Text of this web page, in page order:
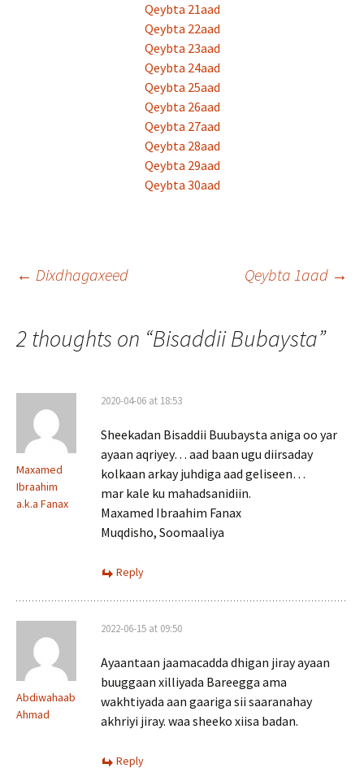
Qeybta 21aad
Qeybta 22aad
Qeybta 23aad
Qeybta 24aad
Qeybta 25aad
Qeybta 26aad
Qeybta 27aad
Qeybta 28aad
Qeybta 29aad
Qeybta 30aad
Post
navigation
← Dixdhagaxeed Qeybta 1aad →
2 thoughts on “Bisaddii Bubaysta”
Maxamed
Ibraahim
a.k.a Fanax
2020-04-06 at 18:53
Sheekadan Bisaddii Buubaysta aniga oo yar
ayaan aqriyey… aad baan ugu diirsaday
kolkaan arkay juhdiga aad geliseen…
mar kale ku mahadsanidiin.
Maxamed Ibraahim Fanax
Muqdisho, Soomaaliya
Reply
Abdiwahaab
Ahmad
2022-06-15 at 09:50
Ayaantaan jaamacadda dhigan jiray ayaan
buuggaan xilliyada Bareegga ama
wakhtiyada aan gaariga sii saaranahay
akhriyi jiray. waa sheeko xiisa badan.
Reply